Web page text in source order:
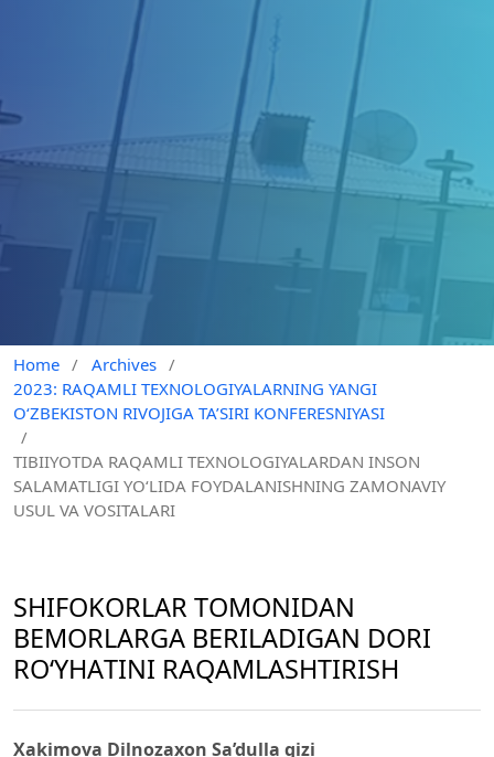
Home / Archives /
2023: RAQAMLI TEXNOLOGIYALARNING YANGI
O‘ZBEKISTON RIVOJIGA TA’SIRI KONFERESNIYASI
/
TIBIIYOTDA RAQAMLI TEXNOLOGIYALARDAN INSON
SALAMATLIGI YO‘LIDA FOYDALANISHNING ZAMONAVIY
USUL VA VOSITALARI
SHIFОKОRLАR TОMОNIDАN
BEMОRLАRGА BERILАDIGАN DОRI
RО‘YHАTINI RAQAMLASHTIRISH
Xakimova Dilnozaxon Sa’dulla qizi